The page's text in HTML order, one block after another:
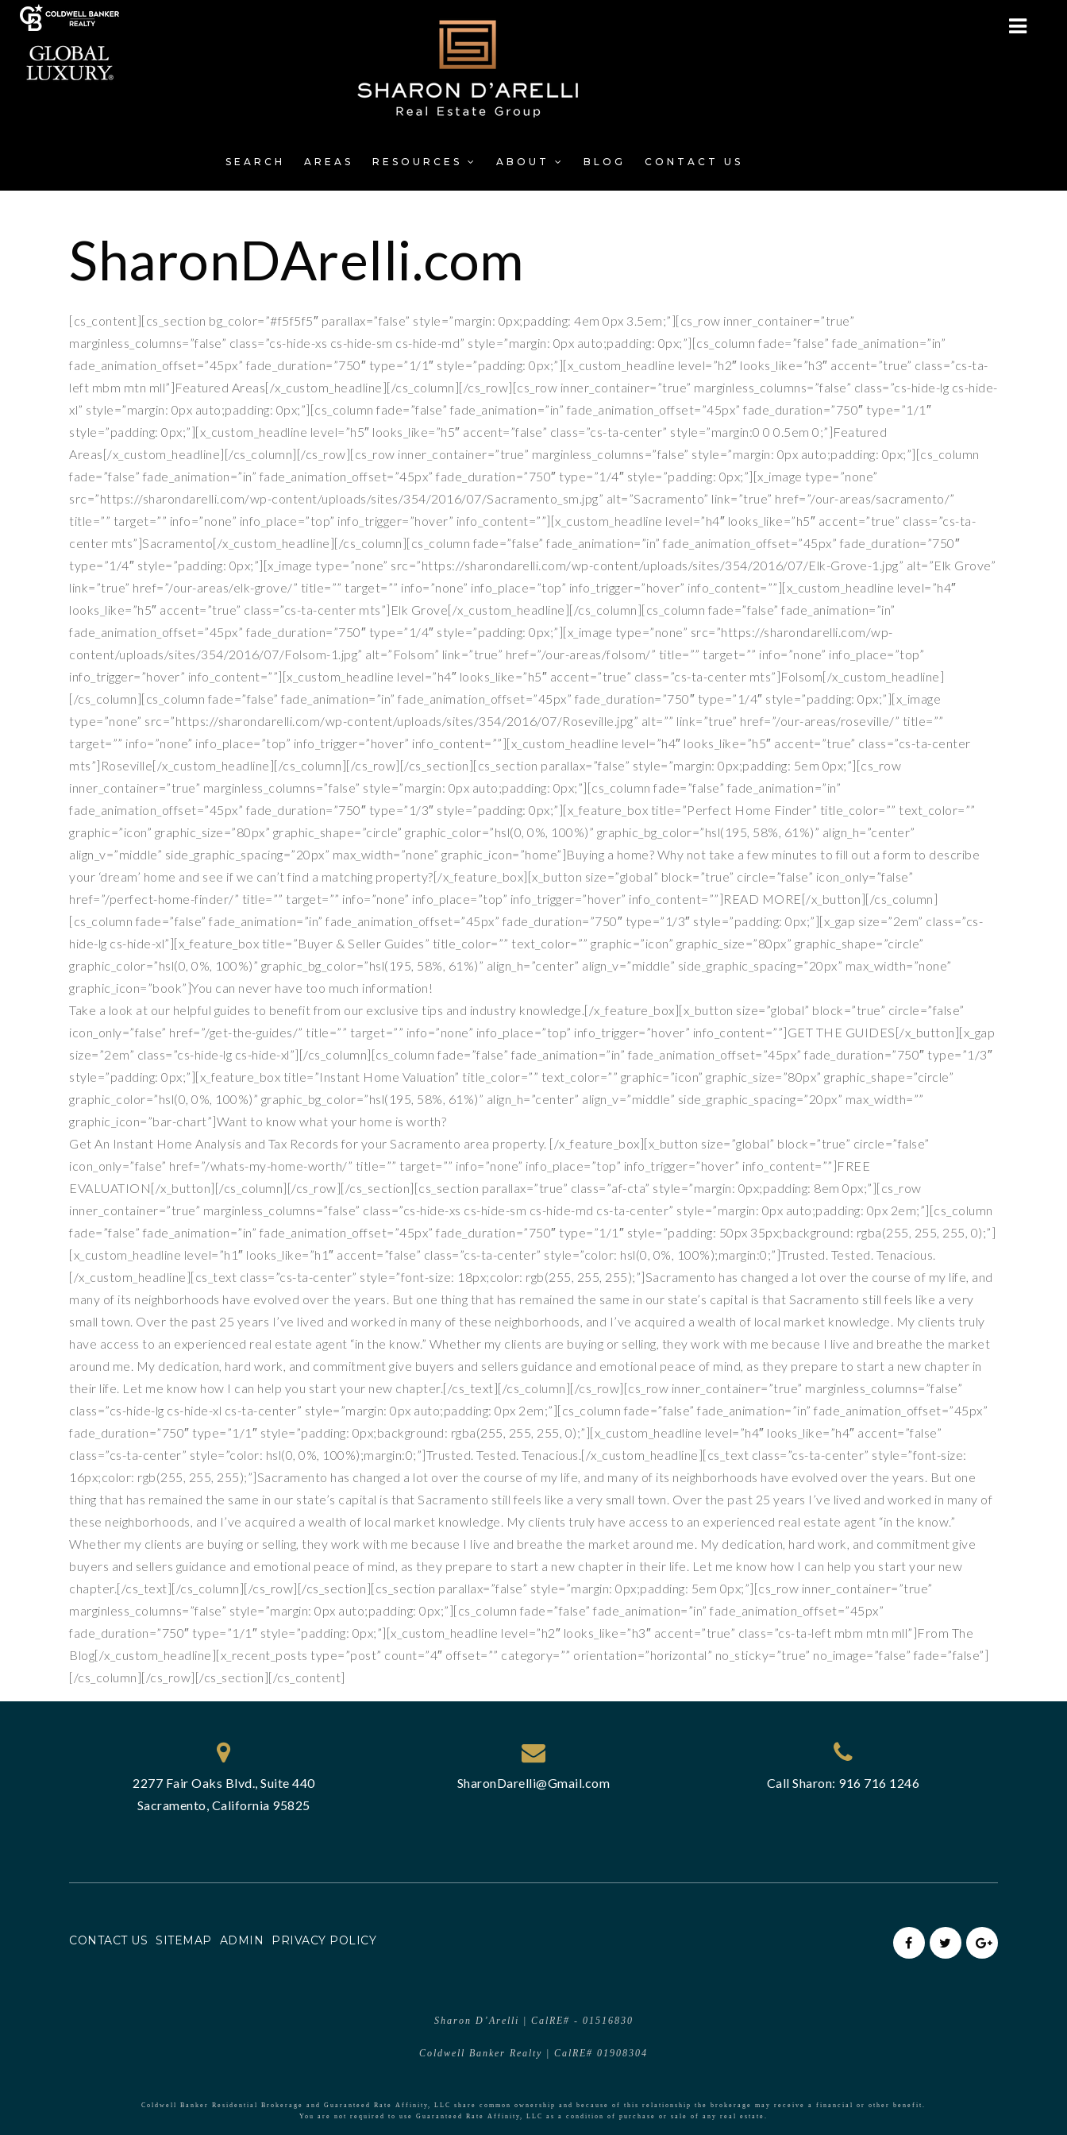
SEARCH AREAS RESOURCES ABOUT BLOG CONTACT US
SharonDArelli.com
[cs_content][cs_section bg_color=”#f5f5f5″ parallax=”false” style=”margin: 0px;padding: 4em 0px 3.5em;”][cs_row inner_container=”true”
marginless_columns=”false” class=”cs-hide-xs cs-hide-sm cs-hide-md” style=”margin: 0px auto;padding: 0px;”][cs_column fade=”false” fade_animation=”in”
fade_animation_offset=”45px” fade_duration=”750″ type=”1/1″ style=”padding: 0px;”][x_custom_headline level=”h2″ looks_like=”h3″ accent=”true” class=”cs-ta-
left mbm mtn mll”]Featured Areas[/x_custom_headline][/cs_column][/cs_row][cs_row inner_container=”true” marginless_columns=”false” class=”cs-hide-lg cs-hide-
xl” style=”margin: 0px auto;padding: 0px;”][cs_column fade=”false” fade_animation=”in” fade_animation_offset=”45px” fade_duration=”750″ type=”1/1″
style=”padding: 0px;”][x_custom_headline level=”h5″ looks_like=”h5″ accent=”false” class=”cs-ta-center” style=”margin:0 0 0.5em 0;”]Featured
Areas[/x_custom_headline][/cs_column][/cs_row][cs_row inner_container=”true” marginless_columns=”false” style=”margin: 0px auto;padding: 0px;”][cs_column
fade=”false” fade_animation=”in” fade_animation_offset=”45px” fade_duration=”750″ type=”1/4″ style=”padding: 0px;”][x_image type=”none”
src=”https://sharondarelli.com/wp-content/uploads/sites/354/2016/07/Sacramento_sm.jpg” alt=”Sacramento” link=”true” href=”/our-areas/sacramento/”
title=”” target=”” info=”none” info_place=”top” info_trigger=”hover” info_content=””][x_custom_headline level=”h4″ looks_like=”h5″ accent=”true” class=”cs-ta-
center mts”]Sacramento[/x_custom_headline][/cs_column][cs_column fade=”false” fade_animation=”in” fade_animation_offset=”45px” fade_duration=”750″
type=”1/4″ style=”padding: 0px;”][x_image type=”none” src=”https://sharondarelli.com/wp-content/uploads/sites/354/2016/07/Elk-Grove-1.jpg” alt=”Elk Grove”
link=”true” href=”/our-areas/elk-grove/” title=”” target=”” info=”none” info_place=”top” info_trigger=”hover” info_content=””][x_custom_headline level=”h4″
looks_like=”h5″ accent=”true” class=”cs-ta-center mts”]Elk Grove[/x_custom_headline][/cs_column][cs_column fade=”false” fade_animation=”in”
fade_animation_offset=”45px” fade_duration=”750″ type=”1/4″ style=”padding: 0px;”][x_image type=”none” src=”https://sharondarelli.com/wp-
content/uploads/sites/354/2016/07/Folsom-1.jpg” alt=”Folsom” link=”true” href=”/our-areas/folsom/” title=”” target=”” info=”none” info_place=”top”
info_trigger=”hover” info_content=””][x_custom_headline level=”h4″ looks_like=”h5″ accent=”true” class=”cs-ta-center mts”]Folsom[/x_custom_headline]
[/cs_column][cs_column fade=”false” fade_animation=”in” fade_animation_offset=”45px” fade_duration=”750″ type=”1/4″ style=”padding: 0px;”][x_image
type=”none” src=”https://sharondarelli.com/wp-content/uploads/sites/354/2016/07/Roseville.jpg” alt=”” link=”true” href=”/our-areas/roseville/” title=””
target=”” info=”none” info_place=”top” info_trigger=”hover” info_content=””][x_custom_headline level=”h4″ looks_like=”h5″ accent=”true” class=”cs-ta-center
mts”]Roseville[/x_custom_headline][/cs_column][/cs_row][/cs_section][cs_section parallax=”false” style=”margin: 0px;padding: 5em 0px;”][cs_row
inner_container=”true” marginless_columns=”false” style=”margin: 0px auto;padding: 0px;”][cs_column fade=”false” fade_animation=”in”
fade_animation_offset=”45px” fade_duration=”750″ type=”1/3″ style=”padding: 0px;”][x_feature_box title=”Perfect Home Finder” title_color=”” text_color=””
graphic=”icon” graphic_size=”80px” graphic_shape=”circle” graphic_color=”hsl(0, 0%, 100%)” graphic_bg_color=”hsl(195, 58%, 61%)” align_h=”center”
align_v=”middle” side_graphic_spacing=”20px” max_width=”none” graphic_icon=”home”]Buying a home? Why not take a few minutes to fill out a form to describe
your ‘dream’ home and see if we can’t find a matching property?[/x_feature_box][x_button size=”global” block=”true” circle=”false” icon_only=”false”
href=”/perfect-home-finder/” title=”” target=”” info=”none” info_place=”top” info_trigger=”hover” info_content=””]READ MORE[/x_button][/cs_column]
[cs_column fade=”false” fade_animation=”in” fade_animation_offset=”45px” fade_duration=”750″ type=”1/3″ style=”padding: 0px;”][x_gap size=”2em” class=”cs-
hide-lg cs-hide-xl”][x_feature_box title=”Buyer & Seller Guides” title_color=”” text_color=”” graphic=”icon” graphic_size=”80px” graphic_shape=”circle”
graphic_color=”hsl(0, 0%, 100%)” graphic_bg_color=”hsl(195, 58%, 61%)” align_h=”center” align_v=”middle” side_graphic_spacing=”20px” max_width=”none”
graphic_icon=”book”]You can never have too much information!
Take a look at our helpful guides to benefit from our exclusive tips and industry knowledge.[/x_feature_box][x_button size=”global” block=”true” circle=”false”
icon_only=”false” href=”/get-the-guides/” title=”” target=”” info=”none” info_place=”top” info_trigger=”hover” info_content=””]GET THE GUIDES[/x_button][x_gap
size=”2em” class=”cs-hide-lg cs-hide-xl”][/cs_column][cs_column fade=”false” fade_animation=”in” fade_animation_offset=”45px” fade_duration=”750″ type=”1/3″
style=”padding: 0px;”][x_feature_box title=”Instant Home Valuation” title_color=”” text_color=”” graphic=”icon” graphic_size=”80px” graphic_shape=”circle”
graphic_color=”hsl(0, 0%, 100%)” graphic_bg_color=”hsl(195, 58%, 61%)” align_h=”center” align_v=”middle” side_graphic_spacing=”20px” max_width=””
graphic_icon=”bar-chart”]Want to know what your home is worth?
Get An Instant Home Analysis and Tax Records for your Sacramento area property. [/x_feature_box][x_button size=”global” block=”true” circle=”false”
icon_only=”false” href=”/whats-my-home-worth/” title=”” target=”” info=”none” info_place=”top” info_trigger=”hover” info_content=””]FREE
EVALUATION[/x_button][/cs_column][/cs_row][/cs_section][cs_section parallax=”true” class=”af-cta” style=”margin: 0px;padding: 8em 0px;”][cs_row
inner_container=”true” marginless_columns=”false” class=”cs-hide-xs cs-hide-sm cs-hide-md cs-ta-center” style=”margin: 0px auto;padding: 0px 2em;”][cs_column
fade=”false” fade_animation=”in” fade_animation_offset=”45px” fade_duration=”750″ type=”1/1″ style=”padding: 50px 35px;background: rgba(255, 255, 255, 0);”]
[x_custom_headline level=”h1″ looks_like=”h1″ accent=”false” class=”cs-ta-center” style=”color: hsl(0, 0%, 100%);margin:0;”]Trusted. Tested. Tenacious.
[/x_custom_headline][cs_text class=”cs-ta-center” style=”font-size: 18px;color: rgb(255, 255, 255);”]Sacramento has changed a lot over the course of my life, and
many of its neighborhoods have evolved over the years. But one thing that has remained the same in our state’s capital is that Sacramento still feels like a very
small town. Over the past 25 years I’ve lived and worked in many of these neighborhoods, and I’ve acquired a wealth of local market knowledge. My clients truly
have access to an experienced real estate agent “in the know.” Whether my clients are buying or selling, they work with me because I live and breathe the market
around me. My dedication, hard work, and commitment give buyers and sellers guidance and emotional peace of mind, as they prepare to start a new chapter in
their life. Let me know how I can help you start your new chapter.[/cs_text][/cs_column][/cs_row][cs_row inner_container=”true” marginless_columns=”false”
class=”cs-hide-lg cs-hide-xl cs-ta-center” style=”margin: 0px auto;padding: 0px 2em;”][cs_column fade=”false” fade_animation=”in” fade_animation_offset=”45px”
fade_duration=”750″ type=”1/1″ style=”padding: 0px;background: rgba(255, 255, 255, 0);”][x_custom_headline level=”h4″ looks_like=”h4″ accent=”false”
class=”cs-ta-center” style=”color: hsl(0, 0%, 100%);margin:0;”]Trusted. Tested. Tenacious.[/x_custom_headline][cs_text class=”cs-ta-center” style=”font-size:
16px;color: rgb(255, 255, 255);”]Sacramento has changed a lot over the course of my life, and many of its neighborhoods have evolved over the years. But one
thing that has remained the same in our state’s capital is that Sacramento still feels like a very small town. Over the past 25 years I’ve lived and worked in many of
these neighborhoods, and I’ve acquired a wealth of local market knowledge. My clients truly have access to an experienced real estate agent “in the know.”
Whether my clients are buying or selling, they work with me because I live and breathe the market around me. My dedication, hard work, and commitment give
buyers and sellers guidance and emotional peace of mind, as they prepare to start a new chapter in their life. Let me know how I can help you start your new
chapter.[/cs_text][/cs_column][/cs_row][/cs_section][cs_section parallax=”false” style=”margin: 0px;padding: 5em 0px;”][cs_row inner_container=”true”
marginless_columns=”false” style=”margin: 0px auto;padding: 0px;”][cs_column fade=”false” fade_animation=”in” fade_animation_offset=”45px”
fade_duration=”750″ type=”1/1″ style=”padding: 0px;”][x_custom_headline level=”h2″ looks_like=”h3″ accent=”true” class=”cs-ta-left mbm mtn mll”]From The
Blog[/x_custom_headline][x_recent_posts type=”post” count=”4″ offset=”” category=”” orientation=”horizontal” no_sticky=”true” no_image=”false” fade=”false”]
[/cs_column][/cs_row][/cs_section][/cs_content]
2277 Fair Oaks Blvd., Suite 440
Sacramento, California 95825
SharonDarelli@Gmail.com Call Sharon: 916 716 1246
CONTACT US SITEMAP ADMIN PRIVACY POLICY
Sharon D’Arelli | CalRE# - 01516830
Coldwell Banker Realty | CalRE# 01908304
Coldwell Banker Residential Brokerage and Guaranteed Rate Affinity, LLC share common ownership and because of this relationship the brokerage may receive a financial or other benefit.
You are not required to use Guaranteed Rate Affinity, LLC as a condition of purchase or sale of any real estate.